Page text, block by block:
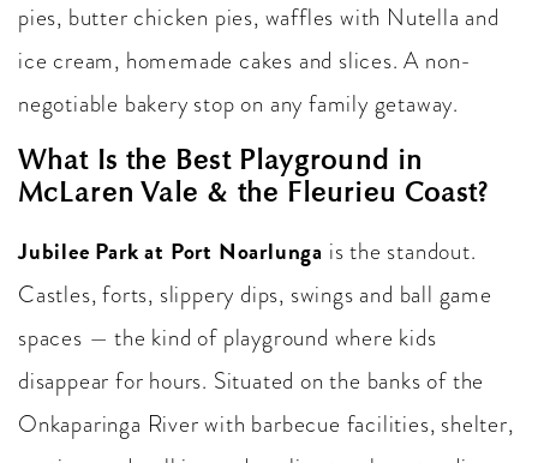
pies, butter chicken pies, waffles with Nutella and
ice cream, homemade cakes and slices. A non-
negotiable bakery stop on any family getaway.
What Is the Best Playground in
McLaren Vale & the Fleurieu Coast?
Jubilee Park at Port Noarlunga is the standout.
Castles, forts, slippery dips, swings and ball game
spaces — the kind of playground where kids
disappear for hours. Situated on the banks of the
Onkaparinga River with barbecue facilities, shelter,